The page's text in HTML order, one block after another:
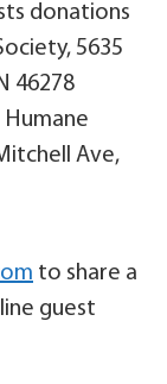
donations
5635
46278
Ave,
to share a
guest